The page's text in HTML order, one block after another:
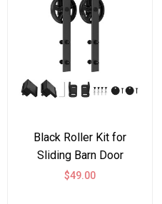
Black Roller Kit for
Sliding Barn Door
Hardware Big Black
$49.00